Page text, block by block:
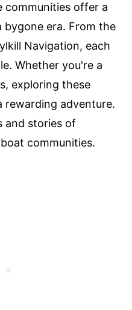
communities offer a
era. From the
Navigation, each
Whether you're a
exploring these
rewarding adventure.
and stories of
communities.